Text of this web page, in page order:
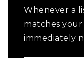
Whenever a
matches
immediately